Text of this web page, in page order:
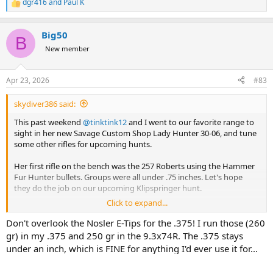
R
e
c
i
s
:
dgr416and Paul K
B Big50
New member
Apr 23, 2026 #83
skydiver386 said:
This past weekend @tinktink12and I went to our favorite range to
sight in her new Savage Custom Shop Lady Hunter 30-06, and tune
some other rifles for upcoming hunts.
Her first rifle on the bench was the 257 Roberts using the Hammer
Fur Hunter bullets. Groups were all under .75 inches. Let's hope
they do the job on our upcoming Klipspringer hunt.
Her new 30-06 rifle decided it did NOT like the factory Barnes 150gn
X, delivering groups of around 1.5-2 inches. Switching to the Barnes
factory 168gn cut groups to between.5 and .75 inches. Since the 168
is our chosen bullet and ammo for this rifle, we thought why bother
Click to expand...
Don't overlook the Nosler E-Tips for the .375! I run those (260
gr) in my .375 and 250 gr in the 9.3x74R. The .375 stays
under an inch, which is FINE for anything I'd ever use it for...